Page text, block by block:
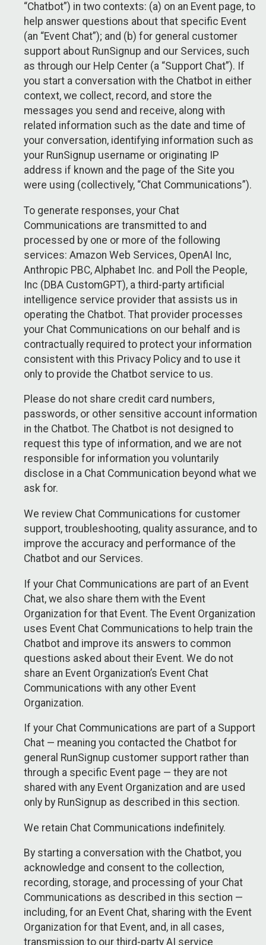
“Chatbot”) in two contexts: (a) on an Event page, to
help answer questions about that specific Event
(an “Event Chat”); and (b) for general customer
support about RunSignup and our Services, such
as through our Help Center (a “Support Chat”). If
you start a conversation with the Chatbot in either
context, we collect, record, and store the
messages you send and receive, along with
related information such as the date and time of
your conversation, identifying information such as
your RunSignup username or originating IP
address if known and the page of the Site you
were using (collectively, “Chat Communications”).
To generate responses, your Chat
Communications are transmitted to and
processed by one or more of the following
services: Amazon Web Services, OpenAI Inc,
Anthropic PBC, Alphabet Inc. and Poll the People,
Inc (DBA CustomGPT), a third-party artificial
intelligence service provider that assists us in
operating the Chatbot. That provider processes
your Chat Communications on our behalf and is
contractually required to protect your information
consistent with this Privacy Policy and to use it
only to provide the Chatbot service to us.
Please do not share credit card numbers,
passwords, or other sensitive account information
in the Chatbot. The Chatbot is not designed to
request this type of information, and we are not
responsible for information you voluntarily
disclose in a Chat Communication beyond what we
ask for.
We review Chat Communications for customer
support, troubleshooting, quality assurance, and to
improve the accuracy and performance of the
Chatbot and our Services.
If your Chat Communications are part of an Event
Chat, we also share them with the Event
Organization for that Event. The Event Organization
uses Event Chat Communications to help train the
Chatbot and improve its answers to common
questions asked about their Event. We do not
share an Event Organization’s Event Chat
Communications with any other Event
Organization.
If your Chat Communications are part of a Support
Chat — meaning you contacted the Chatbot for
general RunSignup customer support rather than
through a specific Event page — they are not
shared with any Event Organization and are used
only by RunSignup as described in this section.
We retain Chat Communications indefinitely.
By starting a conversation with the Chatbot, you
acknowledge and consent to the collection,
recording, storage, and processing of your Chat
Communications as described in this section —
including, for an Event Chat, sharing with the Event
Organization for that Event, and, in all cases,
transmission to our third-party AI service